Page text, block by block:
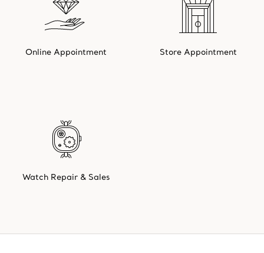
Online Appointment Store Appointment
Watch Repair & Sales